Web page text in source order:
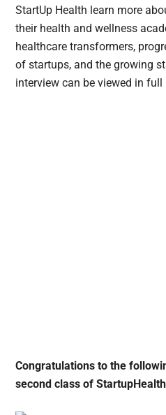
StartUp Health learn more
their health and wellness
healthcare transformers,
of startups, and the growing
interview can be viewed in full
Congratulations to the
second class of